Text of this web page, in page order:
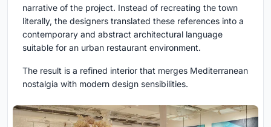
narrative of the project. Instead of recreating the town
literally, the designers translated these references into a
contemporary and abstract architectural language
suitable for an urban restaurant environment.
The result is a refined interior that merges Mediterranean
nostalgia with modern design sensibilities.